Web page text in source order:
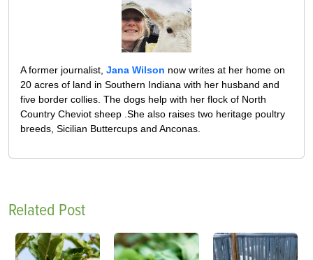
A former journalist, Jana Wilson now writes at her home on
20 acres of land in Southern Indiana with her husband and
five border collies. The dogs help with her flock of North
Country Cheviot sheep .She also raises two heritage poultry
breeds, Sicilian Buttercups and Anconas.
Related Post